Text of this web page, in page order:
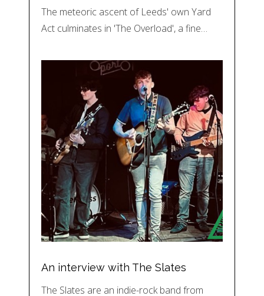
The meteoric ascent of Leeds' own Yard
Act culminates in 'The Overload', a fine…
An interview with The Slates
The Slates are an indie-rock band from